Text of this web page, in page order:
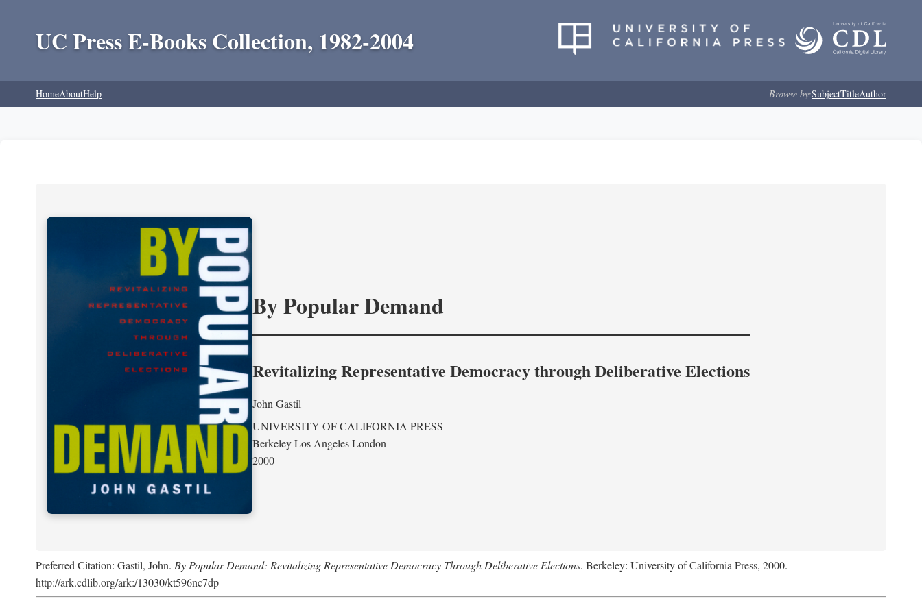
UC Press E-Books Collection, 1982-2004
HomeAboutHelp Browse by:SubjectTitleAuthor
By Popular Demand
Revitalizing Representative Democracy through Deliberative Elections
John Gastil
UNIVERSITY OF CALIFORNIA PRESS
Berkeley Los Angeles London
2000
Preferred Citation: Gastil, John. By Popular Demand: Revitalizing Representative Democracy Through Deliberative Elections. Berkeley: University of California Press, 2000.
http://ark.cdlib.org/ark:/13030/kt596nc7dp